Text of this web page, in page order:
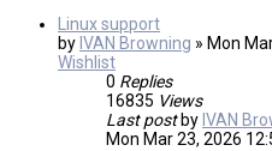
Linux support
by IVAN Browning » Mon
Wishlist
0 Replies
16835 Views
Last post by IVAN
Mon Mar 23, 2026